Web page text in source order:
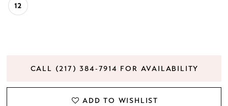
12
CALL (217) 384‑7914 FOR AVAILABILITY
ADD TO WISHLIST